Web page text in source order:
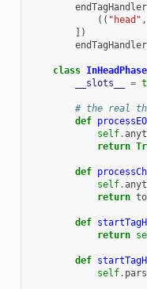
endTagHandler
(( "head" ,
])
endTagHandler
class InHeadPhase
__slots__
=
# the real
def
self.
return
def
self.
return
def
return
def
self.